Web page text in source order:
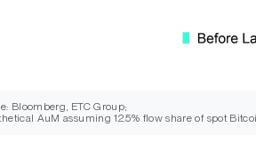
Bloomberg, ETC Group;
AuM assuming 12.5% flow share of spot